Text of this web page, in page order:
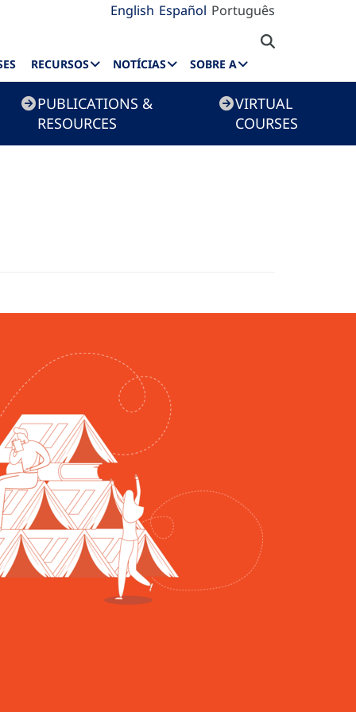
English Español Português
RECURSOS NOTÍCIAS SOBRE A
PUBLICATIONS &
RESOURCES
VIRTUAL
COURSES